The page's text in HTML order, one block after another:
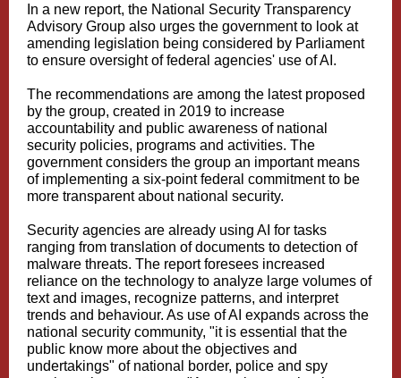
In a new report, the National Security Transparency
Advisory Group also urges the government to look at
amending legislation being considered by Parliament
to ensure oversight of federal agencies' use of AI.
The recommendations are among the latest proposed
by the group, created in 2019 to increase
accountability and public awareness of national
security policies, programs and activities. The
government considers the group an important means
of implementing a six-point federal commitment to be
more transparent about national security.
Security agencies are already using AI for tasks
ranging from translation of documents to detection of
malware threats. The report foresees increased
reliance on the technology to analyze large volumes of
text and images, recognize patterns, and interpret
trends and behaviour. As use of AI expands across the
national security community, "it is essential that the
public know more about the objectives and
undertakings" of national border, police and spy